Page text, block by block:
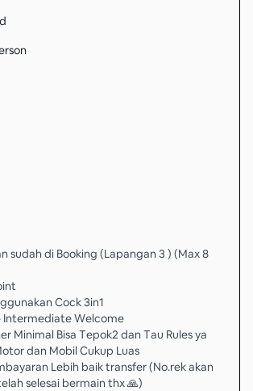
sudah di Booking (Lapangan 3 ) (Max 8
Cock 3in1
Intermediate Welcome
Minimal Bisa Tepok2 dan Tau Rules ya
dan Mobil Cukup Luas
Lebih baik transfer (No.rek akan
selesai bermain thx 🙏)